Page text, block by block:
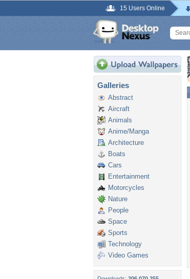
15 Users Online
Galleries
Abstract
Aircraft
Animals
Anime/Manga
Architecture
Boats
Cars
Entertainment
Motorcycles
Nature
People
Space
Sports
Technology
Video Games